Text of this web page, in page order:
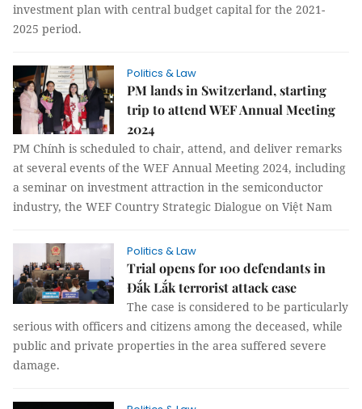
investment plan with central budget capital for the 2021-
2025 period.
Politics & Law
PM lands in Switzerland, starting
trip to attend WEF Annual Meeting
2024
PM Chính is scheduled to chair, attend, and deliver remarks
at several events of the WEF Annual Meeting 2024, including
a seminar on investment attraction in the semiconductor
industry, the WEF Country Strategic Dialogue on Việt Nam
Politics & Law
Trial opens for 100 defendants in
Đắk Lắk terrorist attack case
The case is considered to be particularly
serious with officers and citizens among the deceased, while
public and private properties in the area suffered severe
damage.